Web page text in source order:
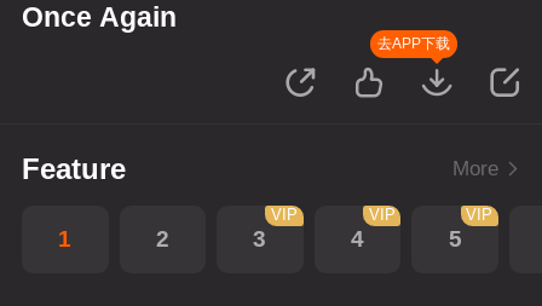
Once Again
去APP下载
Feature More
1 2 3
VIP
4
VIP
5
VIP